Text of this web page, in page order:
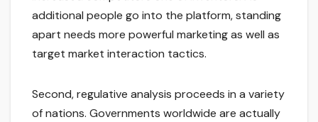
additional people go into the platform, standing
apart needs more powerful marketing as well as
target market interaction tactics.
Second, regulative analysis proceeds in a variety
of nations. Governments worldwide are actually